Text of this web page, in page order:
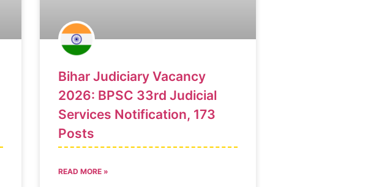
Bihar Judiciary Vacancy
2026: BPSC 33rd Judicial
Services Notification, 173
Posts
READ MORE »